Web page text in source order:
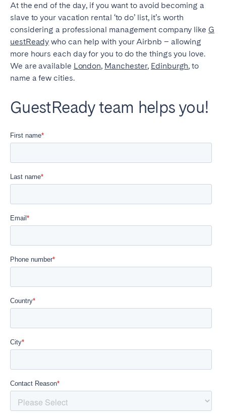
At the end of the day, if you want to avoid becoming a
slave to your vacation rental ‘to do’ list, it’s worth
considering a professional management company like G
uestReady who can help with your Airbnb – allowing
more hours each day for you to do the things you love.
We are available London, Manchester, Edinburgh, to
name a few cities.
GuestReady team helps you!